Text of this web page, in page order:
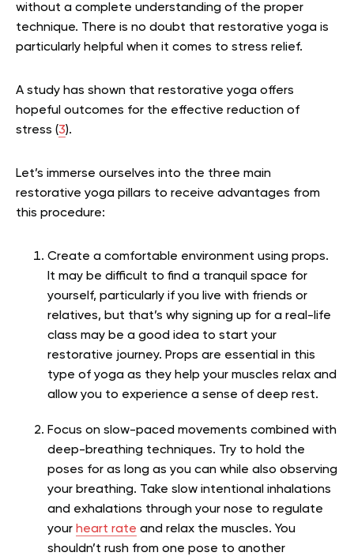
without a complete understanding of the proper
technique. There is no doubt that restorative yoga is
particularly helpful when it comes to stress relief.
A study has shown that restorative yoga offers
hopeful outcomes for the effective reduction of
stress (3).
Let’s immerse ourselves into the three main
restorative yoga pillars to receive advantages from
this procedure:
Create a comfortable environment using props.
It may be difficult to find a tranquil space for
yourself, particularly if you live with friends or
relatives, but that’s why signing up for a real-life
class may be a good idea to start your
restorative journey. Props are essential in this
type of yoga as they help your muscles relax and
allow you to experience a sense of deep rest.
Focus on slow-paced movements combined with
deep-breathing techniques. Try to hold the
poses for as long as you can while also observing
your breathing. Take slow intentional inhalations
and exhalations through your nose to regulate
your heart rate and relax the muscles. You
shouldn’t rush from one pose to another